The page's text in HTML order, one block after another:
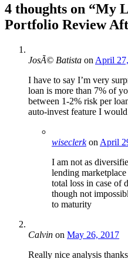
4 thoughts on “My
Portfolio Review
JosÃ© Batista on April
I have to say I’m very
loan is more than 7% of
between 1-2% risk per
auto-invest feature I
wiseclerkon April
I am not as
lending marketplace
total loss in case of
though not
to maturity
Calvin on May 26, 2017
Really nice analysis